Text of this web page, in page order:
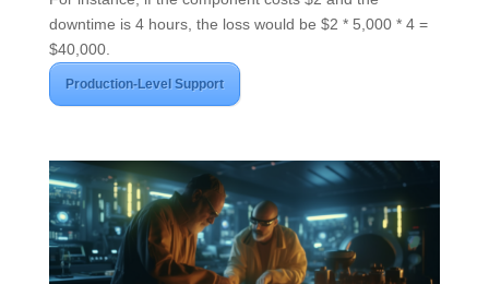
downtime is 4 hours, the loss would be $2 * 5,000 * 4 =
$40,000.
Production-Level Support